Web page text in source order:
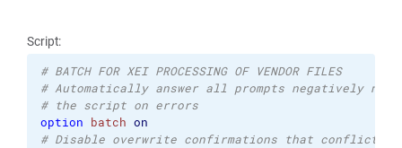
Script:
# BATCH FOR XEI PROCESSING OF VENDOR FILES
# Automatically answer all prompts negatively
# the script on errors
option batch on
# Disable overwrite confirmations that conflict